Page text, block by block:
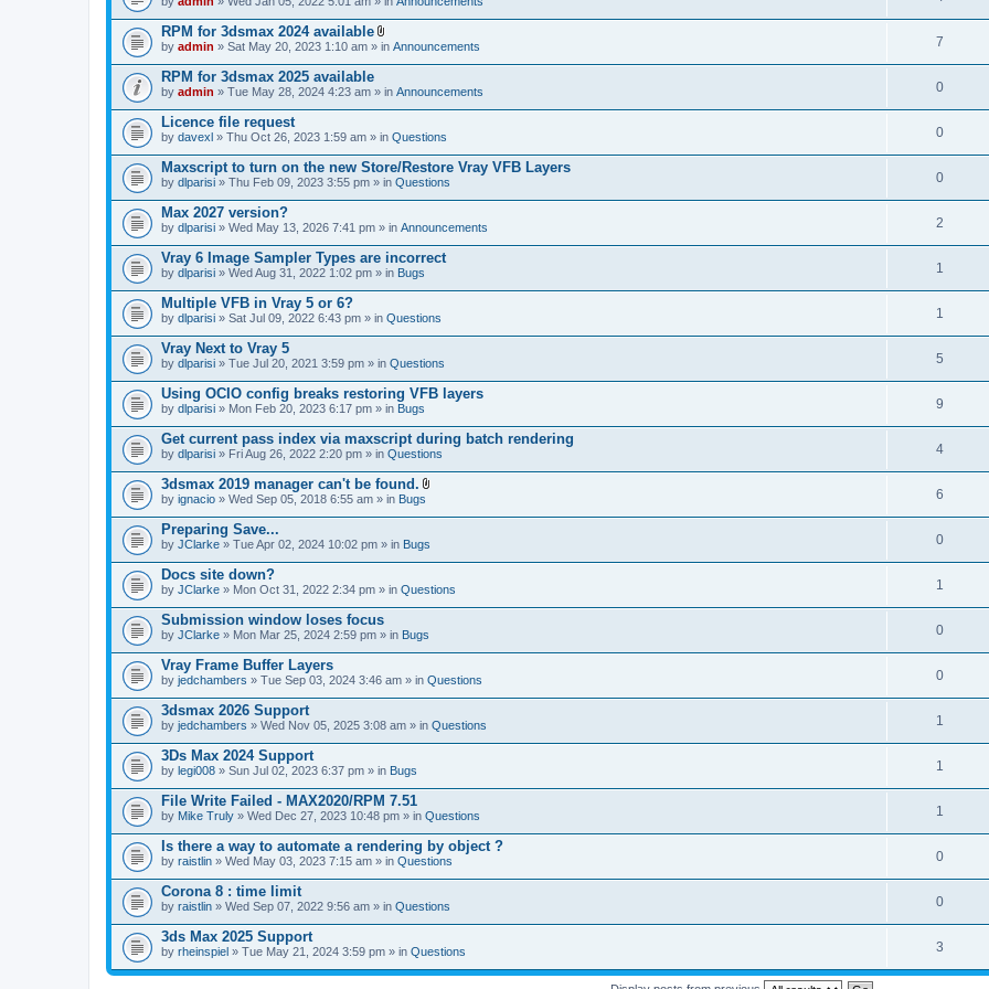
s
)
t
(
s
)
c
h
m
e
t
(
s
)
RPM for 3dsmax 2024 available
A
t
c
h
e
t
(
s
)
by admin » Sat May 20, 2023 1:10 am » in Announcements 7
RPM for 3dsmax 2025 available
by admin » Tue May 28, 2024 4:23 am » in Announcements 0
Licence file request
by davexl » Thu Oct 26, 2023 1:59 am » in Questions 0
Maxscript to turn on the new Store/Restore Vray VFB Layers
by dlparisi » Thu Feb 09, 2023 3:55 pm » in Questions 0
Max 2027 version?
by dlparisi » Wed May 13, 2026 7:41 pm » in Announcements 2
Vray 6 Image Sampler Types are incorrect
by dlparisi » Wed Aug 31, 2022 1:02 pm » in Bugs 1
Multiple VFB in Vray 5 or 6?
by dlparisi » Sat Jul 09, 2022 6:43 pm » in Questions 1
Vray Next to Vray 5
by dlparisi » Tue Jul 20, 2021 3:59 pm » in Questions 5
Using OCIO config breaks restoring VFB layers
by dlparisi » Mon Feb 20, 2023 6:17 pm » in Bugs 9
Get current pass index via maxscript during batch rendering
by dlparisi » Fri Aug 26, 2022 2:20 pm » in Questions 4
3dsmax 2019 manager can't be found.
t
h
e
)
by ignacio » Wed Sep 05, 2018 6:55 am » in Bugs 6
Preparing Save...
by JClarke » Tue Apr 02, 2024 10:02 pm » in Bugs 0
Docs site down?
by JClarke » Mon Oct 31, 2022 2:34 pm » in Questions 1
Submission window loses focus
by JClarke » Mon Mar 25, 2024 2:59 pm » in Bugs 0
Vray Frame Buffer Layers
by jedchambers » Tue Sep 03, 2024 3:46 am » in Questions 0
3dsmax 2026 Support
by jedchambers » Wed Nov 05, 2025 3:08 am » in Questions 1
3Ds Max 2024 Support
by legi008 » Sun Jul 02, 2023 6:37 pm » in Bugs 1
File Write Failed - MAX2020/RPM 7.51
by Mike Truly » Wed Dec 27, 2023 10:48 pm » in Questions 1
Is there a way to automate a rendering by object ?
by raistlin » Wed May 03, 2023 7:15 am » in Questions 0
Corona 8 : time limit
by raistlin » Wed Sep 07, 2022 9:56 am » in Questions 0
3ds Max 2025 Support
by rheinspiel » Tue May 21, 2024 3:59 pm » in Questions 3